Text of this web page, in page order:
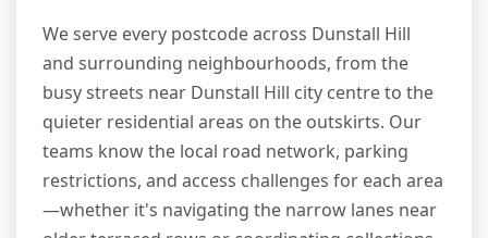
We serve every postcode across Dunstall Hill
and surrounding neighbourhoods, from the
busy streets near Dunstall Hill city centre to the
quieter residential areas on the outskirts. Our
teams know the local road network, parking
restrictions, and access challenges for each area
—whether it's navigating the narrow lanes near